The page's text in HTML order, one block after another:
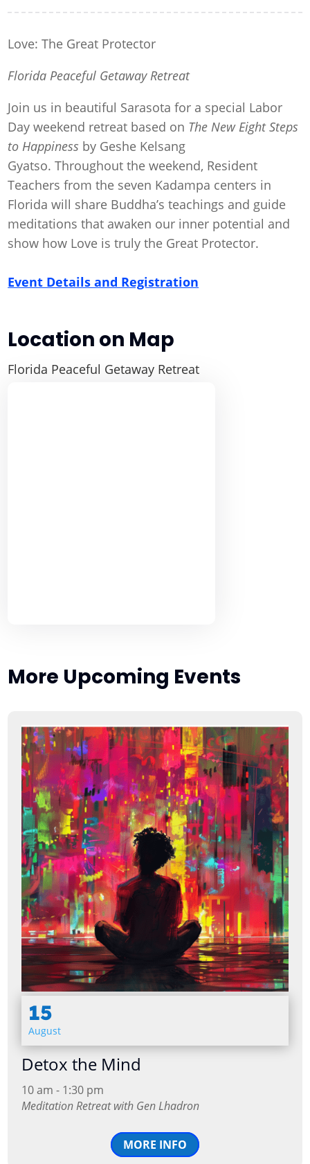
Love: The Great Protector
Florida Peaceful Getaway Retreat
Join us in beautiful Sarasota for a special Labor
Day weekend retreat based on The New Eight Steps
to Happiness by Geshe Kelsang
Gyatso. Throughout the weekend, Resident
Teachers from the seven Kadampa centers in
Florida will share Buddha’s teachings and guide
meditations that awaken our inner potential and
show how Love is truly the Great Protector.
Event Details and Registration
Location on Map
Florida Peaceful Getaway Retreat
More Upcoming Events
15
August
Detox the Mind
10 am - 1:30 pm
Meditation Retreat with Gen Lhadron
MORE INFO